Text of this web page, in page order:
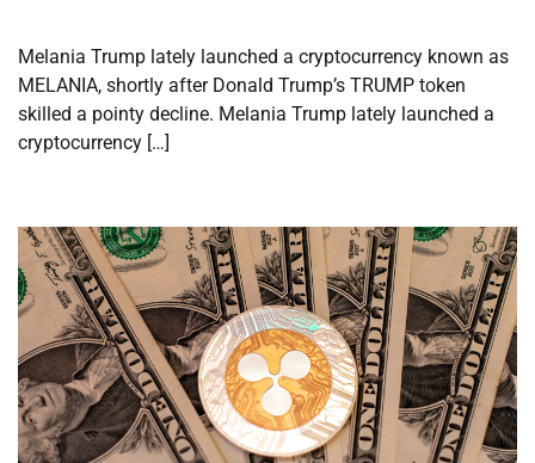
Melania Trump lately launched a cryptocurrency known as
MELANIA, shortly after Donald Trump’s TRUMP token
skilled a pointy decline. Melania Trump lately launched a
cryptocurrency […]